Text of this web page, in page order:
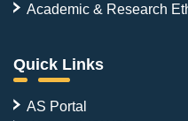
Academic & Research
Quick Links
AS Portal